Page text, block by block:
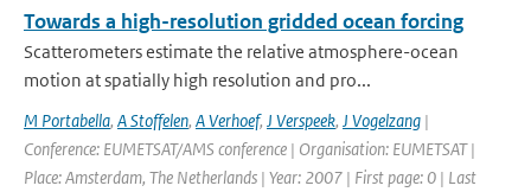
Towards a high-resolution gridded ocean forcing
Scatterometers estimate the relative atmosphere-ocean
motion at spatially high resolution and pro...
M Portabella, A Stoffelen, A Verhoef, J Verspeek, J Vogelzang |
Conference: EUMETSAT/AMS conference | Organisation: EUMETSAT |
Place: Amsterdam, The Netherlands | Year: 2007 | First page: 0 | Last